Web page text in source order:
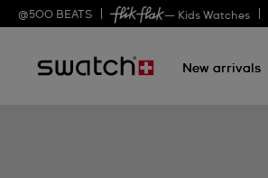
@500 BEATS — Kids Watches
New arrivals